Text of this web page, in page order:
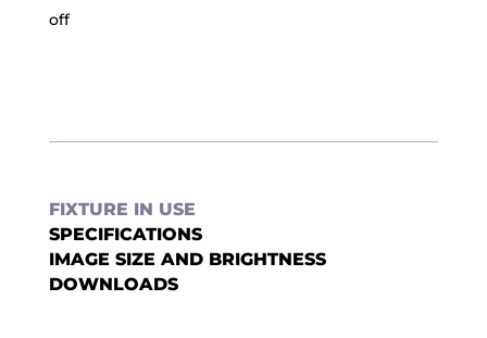
off
FIXTURE IN USE
SPECIFICATIONS
IMAGE SIZE AND BRIGHTNESS
DOWNLOADS